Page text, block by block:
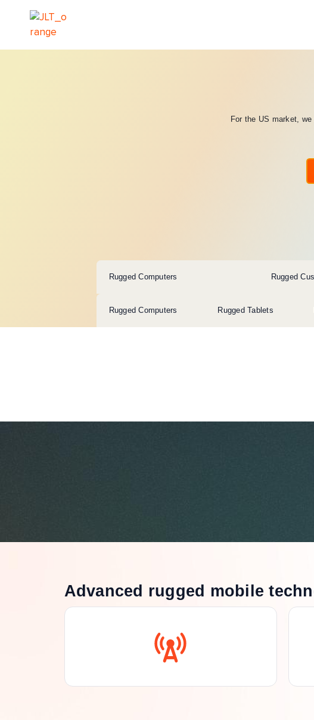
For the US market,
Rugged Computers Rugged
Rugged Computers Rugged Tablets
Advanced rugged mobile